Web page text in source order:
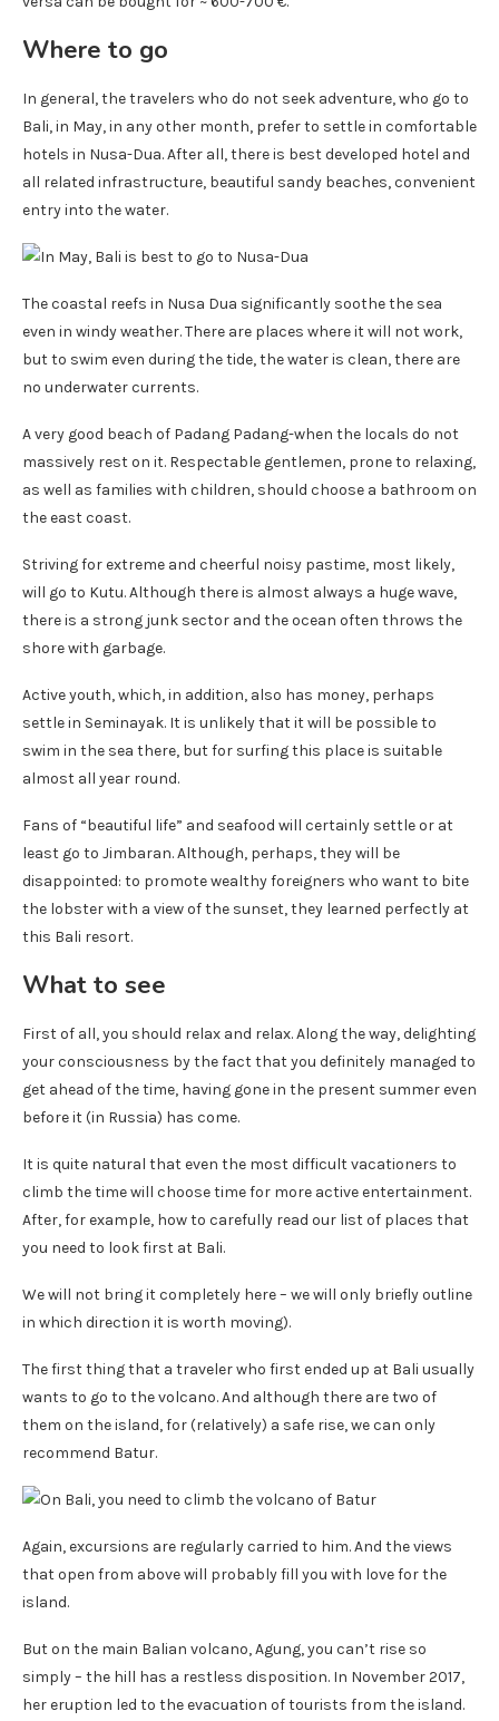
Where to go
In general, the travelers who do not seek adventure, who go to
Bali, in May, in any other month, prefer to settle in comfortable
hotels in Nusa-Dua. After all, there is best developed hotel and
all related infrastructure, beautiful sandy beaches, convenient
entry into the water.
The coastal reefs in Nusa Dua significantly soothe the sea
even in windy weather. There are places where it will not work,
but to swim even during the tide, the water is clean, there are
no underwater currents.
A very good beach of Padang Padang-when the locals do not
massively rest on it. Respectable gentlemen, prone to relaxing,
as well as families with children, should choose a bathroom on
the east coast.
Striving for extreme and cheerful noisy pastime, most likely,
will go to Kutu. Although there is almost always a huge wave,
there is a strong junk sector and the ocean often throws the
shore with garbage.
Active youth, which, in addition, also has money, perhaps
settle in Seminayak. It is unlikely that it will be possible to
swim in the sea there, but for surfing this place is suitable
almost all year round.
Fans of “beautiful life” and seafood will certainly settle or at
least go to Jimbaran. Although, perhaps, they will be
disappointed: to promote wealthy foreigners who want to bite
the lobster with a view of the sunset, they learned perfectly at
this Bali resort.
What to see
First of all, you should relax and relax. Along the way, delighting
your consciousness by the fact that you definitely managed to
get ahead of the time, having gone in the present summer even
before it (in Russia) has come.
It is quite natural that even the most difficult vacationers to
climb the time will choose time for more active entertainment.
After, for example, how to carefully read our list of places that
you need to look first at Bali.
We will not bring it completely here – we will only briefly outline
in which direction it is worth moving).
The first thing that a traveler who first ended up at Bali usually
wants to go to the volcano. And although there are two of
them on the island, for (relatively) a safe rise, we can only
recommend Batur.
Again, excursions are regularly carried to him. And the views
that open from above will probably fill you with love for the
island.
But on the main Balian volcano, Agung, you can’t rise so
simply – the hill has a restless disposition. In November 2017,
her eruption led to the evacuation of tourists from the island.